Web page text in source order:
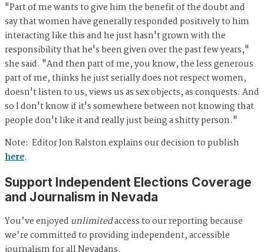
"Part of me wants to give him the benefit of the doubt and
say that women have generally responded positively to him
interacting like this and he just hasn't grown with the
responsibility that he's been given over the past few years,"
she said. "And then part of me, you know, the less generous
part of me, thinks he just serially does not respect women,
doesn't listen to us, views us as sex objects, as conquests. And
so I don't know if it's somewhere between not knowing that
people don't like it and really just being a shitty person."
Note: Editor Jon Ralston explains our decision to publish
here.
Support Independent Elections Coverage
and Journalism in Nevada
You’ve enjoyed unlimitedaccess to our reporting because
we’re committed to providing independent, accessible